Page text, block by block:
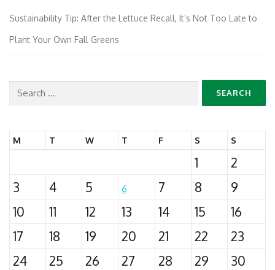
Sustainability Tip: After the Lettuce Recall, It’s Not Too Late to
Plant Your Own Fall Greens
Search
M T W T F S S
1
2
3
4 5 6 7 8
9
10
11 12 13 14 15
16
17
18 19 20 21 22
23
24
25 26 27 28 29
30